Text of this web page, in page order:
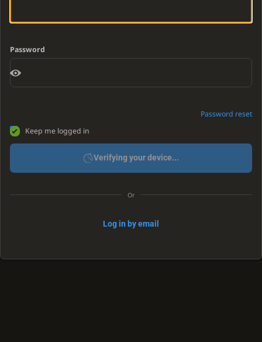
Password
Password reset
Keep me logged in
Verifying your device...
Or
Log in by email